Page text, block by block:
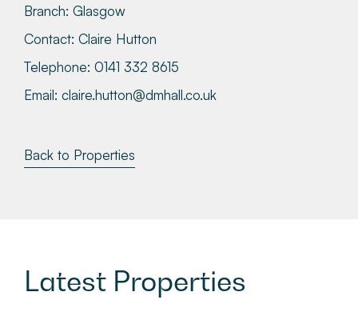
Branch: Glasgow
Contact: Claire Hutton
Telephone: 0141 332 8615
Email: claire.hutton@dmhall.co.uk
Back to Properties
Latest Properties